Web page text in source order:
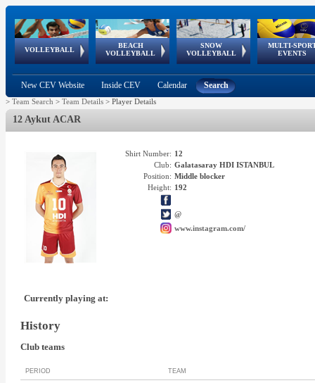
VOLLEYBALL
World Qualifications
BEACH
VOLLEYBALL
FIVB/CEV World Tour
Continental
Cup
SNOW
VOLLEYBALL
EuroSnowVolley
European
Tour
MULTI-
EVENTS
European
Championships
European
Games
European Youth
Olympic Festival
GSSE
New CEV Website Inside CEV Calendar Search
> Team Search > Team Details > Player Details
12 Aykut ACAR
Shirt Number: 12
Club: Galatasaray HDI ISTANBUL
Position: Middle blocker
Height: 192
@
www.instagram.com/
Currently playing at:
History
Club teams
PERIOD TEAM